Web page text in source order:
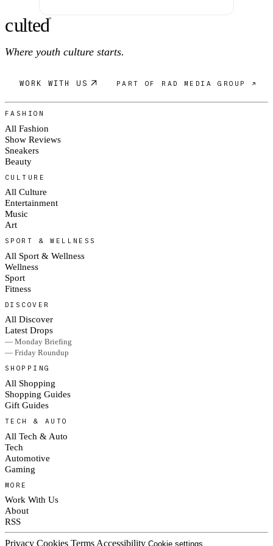
culted®
Where youth culture starts.
WORK WITH US PART OF RAD MEDIA GROUP ↗
FASHION
All Fashion
Show Reviews
Sneakers
Beauty
CULTURE
All Culture
Entertainment
Music
Art
SPORT & WELLNESS
All Sport & Wellness
Wellness
Sport
Fitness
DISCOVER
All Discover
Latest Drops
— Monday Briefing
— Friday Roundup
SHOPPING
All Shopping
Shopping Guides
Gift Guides
TECH & AUTO
All Tech & Auto
Tech
Automotive
Gaming
MORE
Work With Us
About
RSS
Privacy Cookies Terms Accessibility Cookie settings